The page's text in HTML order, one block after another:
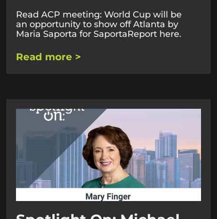
Read ACP meeting: World Cup will be
an opportunity to show off Atlanta by
Maria Saporta for SaportaReport here.
Read more >